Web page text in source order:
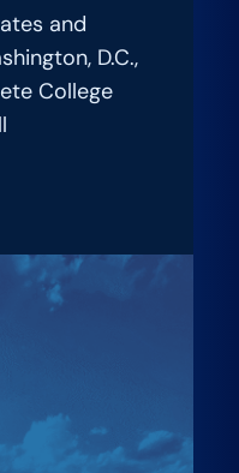
and
D.C.,
College